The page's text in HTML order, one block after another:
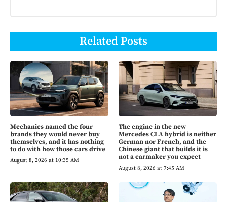
Related Posts
Mechanics named the four
brands they would never buy
themselves, and it has nothing
to do with how those cars drive
August 8, 2026 at 10:35 AM
The engine in the new
Mercedes CLA hybrid is neither
German nor French, and the
Chinese giant that builds it is
not a carmaker you expect
August 8, 2026 at 7:45 AM